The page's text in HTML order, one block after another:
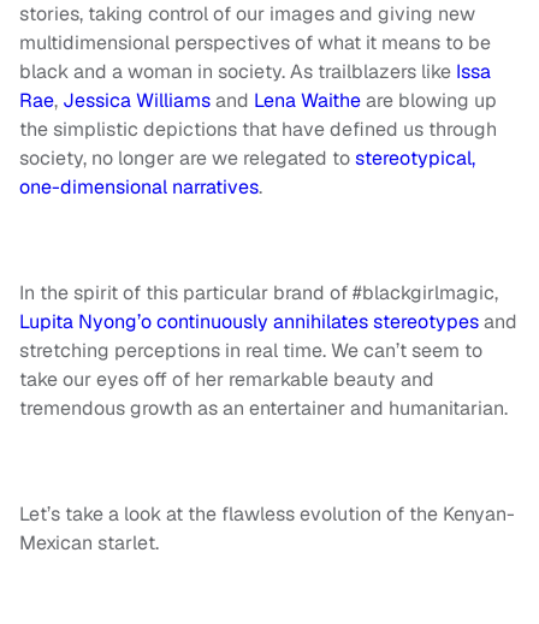
stories, taking control of our images and giving new
multidimensional perspectives of what it means to be
black and a woman in society. As trailblazers like Issa
Rae, Jessica Williamsand Lena Waitheare blowing up
the simplistic depictions that have defined us through
society, no longer are we relegated tostereotypical,
one-dimensional narratives.
In the spirit of this particular brand of #blackgirlmagic,
Lupita Nyong’o continuously annihilates stereotypesand
stretching perceptions in real time. We can’t seem to
take our eyes off of her remarkable beauty and
tremendous growth as an entertainer and humanitarian.
Let’s take a look at the flawless evolution of the Kenyan-
Mexican starlet.